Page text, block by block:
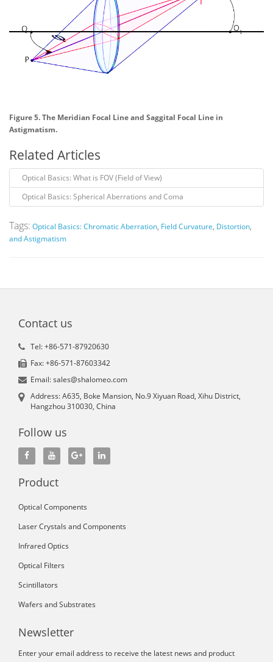
Figure 5. The Meridian Focal Line and Saggital Focal Line in
Astigmatism.
Related Articles
Optical Basics: What is FOV (Field of View)
Optical Basics: Spherical Aberrations and Coma
Tags: Optical Basics: Chromatic Aberration, Field Curvature, Distortion,
and Astigmatism
Contact us
Tel: +86-571-87920630
Fax: +86-571-87603342
Email: sales@shalomeo.com
Address: A635, Boke Mansion, No.9 Xiyuan Road, Xihu District,
Hangzhou 310030, China
Follow us
Product
Optical Components
Laser Crystals and Components
Infrared Optics
Optical Filters
Scintillators
Wafers and Substrates
Newsletter
Enter your email address to receive the latest news and product